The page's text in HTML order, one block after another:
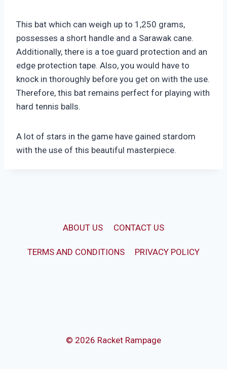
This bat which can weigh up to 1,250 grams,
possesses a short handle and a Sarawak cane.
Additionally, there is a toe guard protection and an
edge protection tape. Also, you would have to
knock in thoroughly before you get on with the use.
Therefore, this bat remains perfect for playing with
hard tennis balls.
A lot of stars in the game have gained stardom
with the use of this beautiful masterpiece.
ABOUT US CONTACT US
TERMS AND CONDITIONS PRIVACY POLICY
© 2026 Racket Rampage